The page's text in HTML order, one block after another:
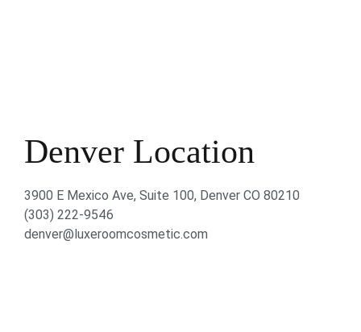
Denver Location
3900 E Mexico Ave, Suite 100, Denver CO 80210
(303) 222-9546
denver@luxeroomcosmetic.com